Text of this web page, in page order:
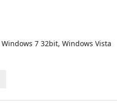
7 32bit, Windows Vista